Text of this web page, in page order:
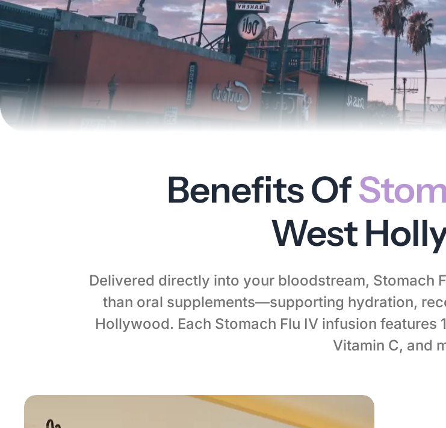
Benefits Of
West
Delivered directly into your bloodstream, Stomach
than oral supplements—supporting hydration,
Hollywood. Each Stomach Flu IV infusion features
Vitamin C, and